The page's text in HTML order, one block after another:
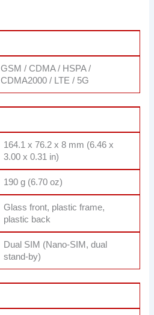
GSM / CDMA / HSPA /
CDMA2000 / LTE / 5G
164.1 x 76.2 x 8 mm (6.46 x
3.00 x 0.31 in)
190 g (6.70 oz)
Glass front, plastic frame,
plastic back
Dual SIM (Nano-SIM, dual
stand-by)